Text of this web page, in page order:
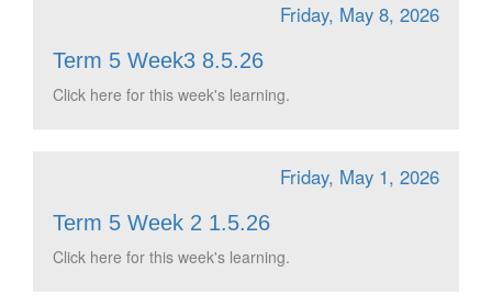
Friday, May 8, 2026
Term 5 Week3 8.5.26
Click here for this week's learning.
Friday, May 1, 2026
Term 5 Week 2 1.5.26
Click here for this week's learning.